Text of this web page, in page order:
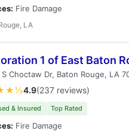
Fire Damage
LA
1 of East Baton
Choctaw Dr, Baton Rouge, LA
4.9(237 reviews)
& Insured Top Rated
Fire Damage